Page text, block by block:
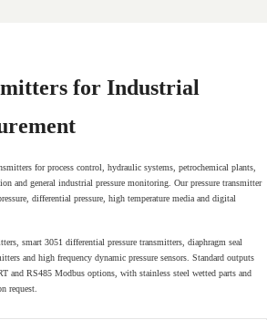
for Industrial
for process control, hydraulic systems, petrochemical plants,
and general industrial pressure monitoring. Our pressure transmitter
differential pressure, high temperature media and digital
smart 3051 differential pressure transmitters, diaphragm seal
and high frequency dynamic pressure sensors. Standard outputs
and RS485 Modbus options, with stainless steel wetted parts and
request.